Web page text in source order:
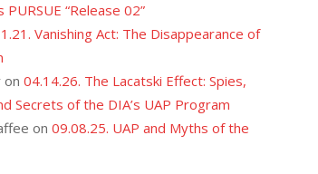
PURSUE “Release 02”
Vanishing Act: The Disappearance of
on 04.14.26. The Lacatski Effect: Spies,
Secrets of the DIA’s UAP Program
on 09.08.25. UAP and Myths of the